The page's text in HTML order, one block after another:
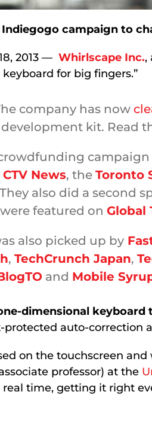
campaign to
2013 — Whirlscape Inc.,
keyboard for big fingers.”
company has now
kit. Read
campaign
CTV News, the Toronto
also did a second
featured on Global
also picked up by
, TechCrunch Japan,
and Mobile
dimensional keyboard
protected auto-correction
on the touchscreen
professor) at the
time, getting it right